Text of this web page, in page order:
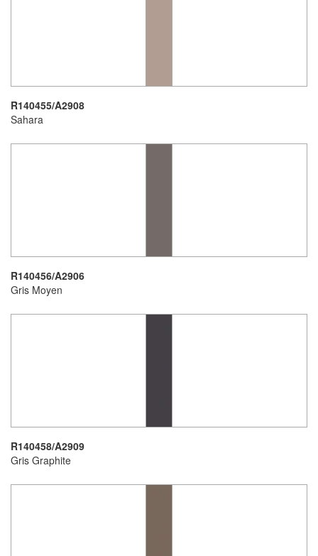
R140455/A2908
Sahara
R140456/A2906
Gris Moyen
R140458/A2909
Gris Graphite